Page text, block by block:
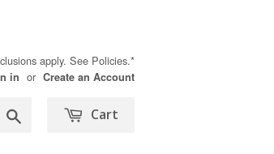
apply. See Policies.*
in or Create an Account
Cart